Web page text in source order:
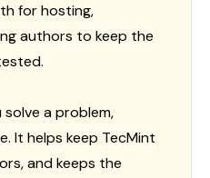
for hosting,
authors to keep the
a problem,
It helps keep TecMint
and keeps the